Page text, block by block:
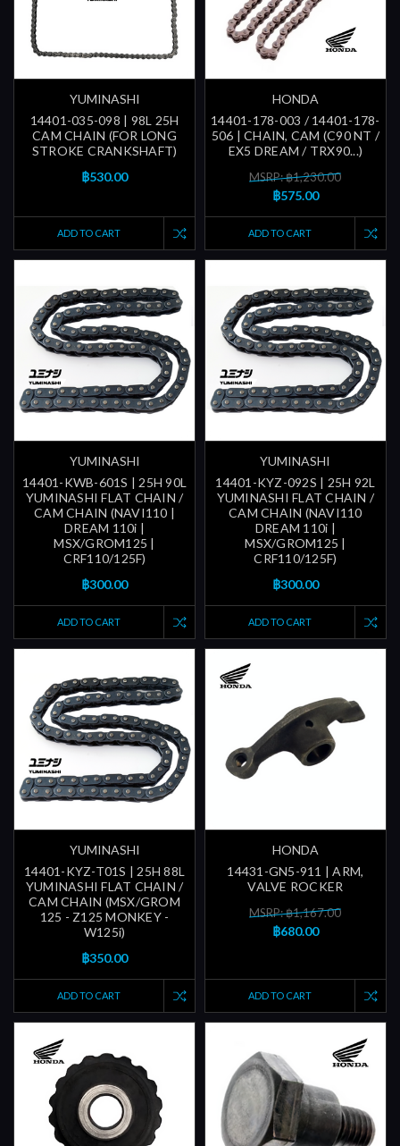
YUMINASHI
14401-035-098 | 98L 25H
CAM CHAIN (FOR LONG
STROKE CRANKSHAFT)
฿530.00
ADD TO CART
HONDA
14401-178-003 / 14401-178-
506 | CHAIN, CAM (C90 NT /
EX5 DREAM / TRX90...)
MSRP: ฿1,230.00
฿575.00
ADD TO CART
YUMINASHI
14401-KWB-601S | 25H 90L
YUMINASHI FLAT CHAIN /
CAM CHAIN (NAVI110 |
DREAM 110i |
MSX/GROM125 |
CRF110/125F)
฿300.00
ADD TO CART
YUMINASHI
14401-KYZ-092S | 25H 92L
YUMINASHI FLAT CHAIN /
CAM CHAIN (NAVI110
DREAM 110i |
MSX/GROM125 |
CRF110/125F)
฿300.00
ADD TO CART
YUMINASHI
14401-KYZ-T01S | 25H 88L
YUMINASHI FLAT CHAIN /
CAM CHAIN (MSX/GROM
125 - Z125 MONKEY -
W125i)
฿350.00
ADD TO CART
HONDA
14431-GN5-911 | ARM,
VALVE ROCKER
MSRP: ฿1,167.00
฿680.00
ADD TO CART